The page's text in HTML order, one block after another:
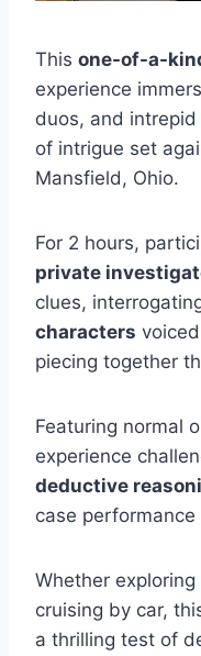
This one-of-a-
experience
duos, and intrepid
of intrigue set
Mansfield, Ohio.
For 2 hours,
private
clues,
characters
piecing together
Featuring normal
experience
deductive
case performance
Whether
cruising by car,
a thrilling test of